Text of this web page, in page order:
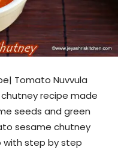
Tomato Nuvvula
recipe made
seeds and green
sesame chutney
with step by step